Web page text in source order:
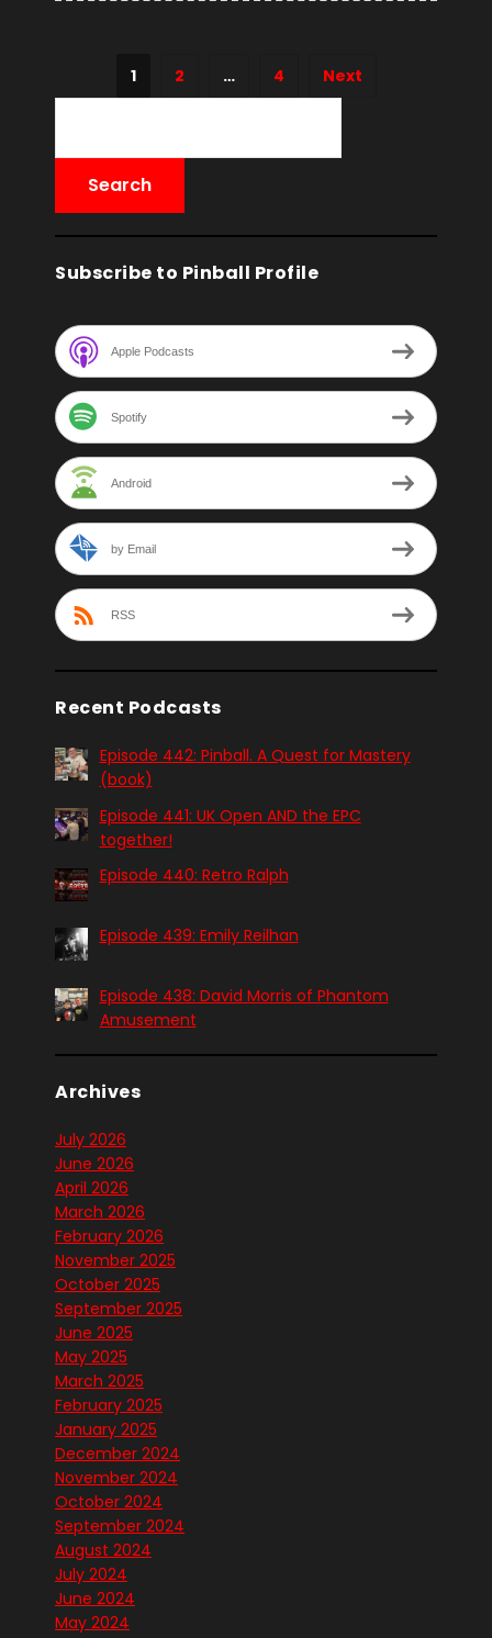
1 2 … 4 Next
Subscribe to Pinball Profile
Apple Podcasts
Spotify
Android
by Email
RSS
Recent Podcasts
Episode 442: Pinball. A Quest for Mastery
(book)
Episode 441: UK Open AND the EPC
together!
Episode 440: Retro Ralph
Episode 439: Emily Reilhan
Episode 438: David Morris of Phantom
Amusement
Archives
July 2026
June 2026
April 2026
March 2026
February 2026
November 2025
October 2025
September 2025
June 2025
May 2025
March 2025
February 2025
January 2025
December 2024
November 2024
October 2024
September 2024
August 2024
July 2024
June 2024
May 2024